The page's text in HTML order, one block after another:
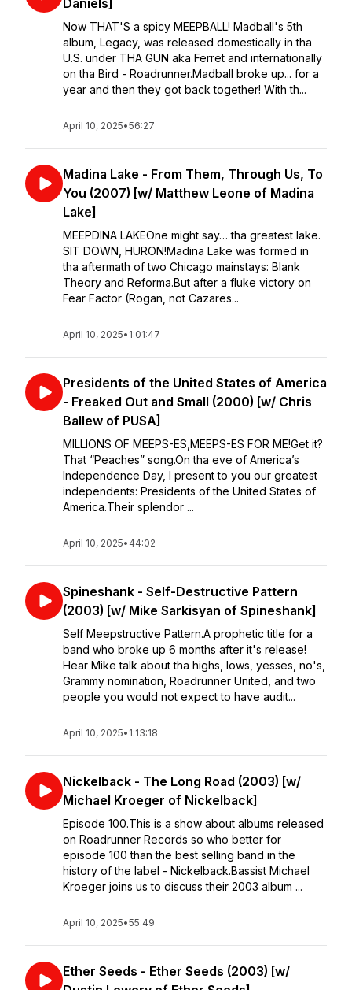
Daniels]
Now THAT'S a spicy MEEPBALL! Madball's 5th
album, Legacy, was released domestically in tha
U.S. under THA GUN aka Ferret and internationally
on tha Bird - Roadrunner.Madball broke up... for a
year and then they got back together! With th...
April 10, 2025•56:27
Madina Lake - From Them, Through Us, To
You (2007) [w/ Matthew Leone of Madina
Lake]
MEEPDINA LAKE⁣⁣One might say… tha greatest lake.
SIT DOWN, HURON!⁣⁣Madina Lake was formed in
tha aftermath of two Chicago mainstays: Blank
Theory and Reforma.⁣⁣But after a fluke victory on
Fear Factor (Rogan, not Cazares...
April 10, 2025• 1:01:47
Presidents of the United States of America
- Freaked Out and Small (2000) [w/ Chris
Ballew of PUSA]
MILLIONS OF MEEPS-ES,⁣MEEPS-ES FOR ME!⁣⁣Get it?
That “Peaches” song.⁣⁣On tha eve of America’s
Independence Day, I present to you our greatest
independents: Presidents of the United States of
America.⁣⁣Their splendor ...
April 10, 2025• 44:02
Spineshank - Self-Destructive Pattern
(2003) [w/ Mike Sarkisyan of Spineshank]
Self Meepstructive Pattern.A prophetic title for a
band who broke up 6 months after it's release!
Hear Mike talk about tha highs, lows, yesses, no's,
Grammy nomination, Roadrunner United, and two
people you would not expect to have audit...
April 10, 2025• 1:13:18
Nickelback - The Long Road (2003) [w/
Michael Kroeger of Nickelback]
Episode 100.This is a show about albums released
on Roadrunner Records so who better for
episode 100 than the best selling band in the
history of the label - Nickelback.Bassist Michael
Kroeger joins us to discuss their 2003 album ...
April 10, 2025•55:49
Ether Seeds - Ether Seeds (2003) [w/